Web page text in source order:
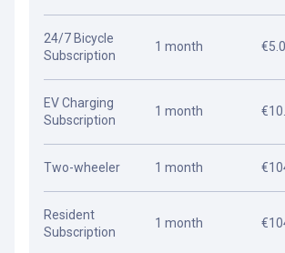
24/7 Bicycle
Subscription
1 month
EV Charging
Subscription
1 month
Two-wheeler 1 month
Resident
Subscription
1 month